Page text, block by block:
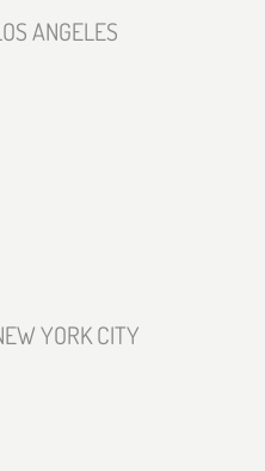
ANGELES
YORK CITY